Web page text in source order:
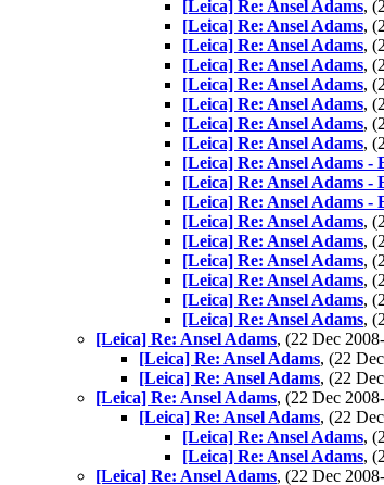
[Leica] Re: Ansel Adams,
[Leica] Re: Ansel Adams,
[Leica] Re: Ansel Adams,
[Leica] Re: Ansel Adams,
[Leica] Re: Ansel Adams,
[Leica] Re: Ansel Adams,
[Leica] Re: Ansel Adams,
[Leica] Re: Ansel Adams,
[Leica] Re: Ansel Adams -
[Leica] Re: Ansel Adams -
[Leica] Re: Ansel Adams -
[Leica] Re: Ansel Adams,
[Leica] Re: Ansel Adams,
[Leica] Re: Ansel Adams,
[Leica] Re: Ansel Adams,
[Leica] Re: Ansel Adams,
[Leica] Re: Ansel Adams,
[Leica] Re: Ansel Adams, (22 Dec
[Leica] Re: Ansel Adams, (22
[Leica] Re: Ansel Adams, (22
[Leica] Re: Ansel Adams, (22 Dec
[Leica] Re: Ansel Adams, (22
[Leica] Re: Ansel Adams,
[Leica] Re: Ansel Adams,
[Leica] Re: Ansel Adams, (22 Dec